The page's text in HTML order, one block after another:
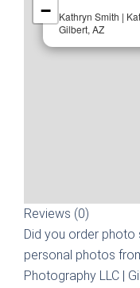
Kathryn Smith |
Gilbert, AZ
−
Reviews (0)
Did you order
personal photos
Photography LLC |